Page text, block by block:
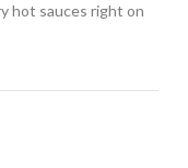
hot sauces right on